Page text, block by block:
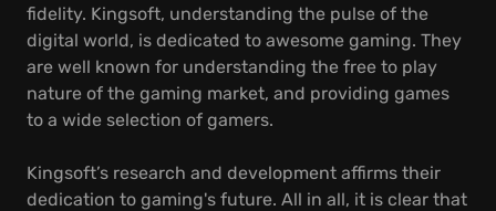
fidelity. Kingsoft, understanding the pulse of the
digital world, is dedicated to awesome gaming. They
are well known for understanding the free to play
nature of the gaming market, and providing games
to a wide selection of gamers.
Kingsoft’s research and development affirms their
dedication to gaming's future. All in all, it is clear that